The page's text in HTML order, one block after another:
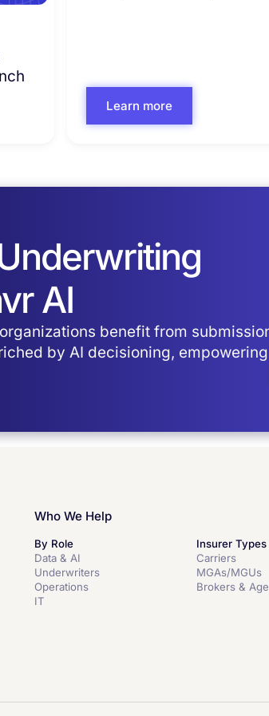
Learn more
AI
benefit from
by AI decisioning, empowering
Who We Help
By Role
Data & AI
Underwriters
Operations
IT
Insurer Types
Carriers
MGAs/MGUs
Brokers &